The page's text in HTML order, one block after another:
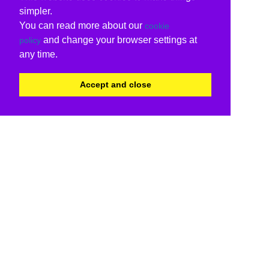
simpler.
You can read more about our cookie
policy and change your browser settings at
any time.
Accept and close